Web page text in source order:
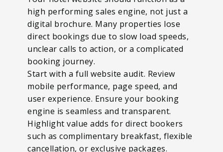
high performing sales engine, not just a
digital brochure. Many properties lose
direct bookings due to slow load speeds,
unclear calls to action, or a complicated
booking journey.
Start with a full website audit. Review
mobile performance, page speed, and
user experience. Ensure your booking
engine is seamless and transparent.
Highlight value adds for direct bookers
such as complimentary breakfast, flexible
cancellation, or exclusive packages.